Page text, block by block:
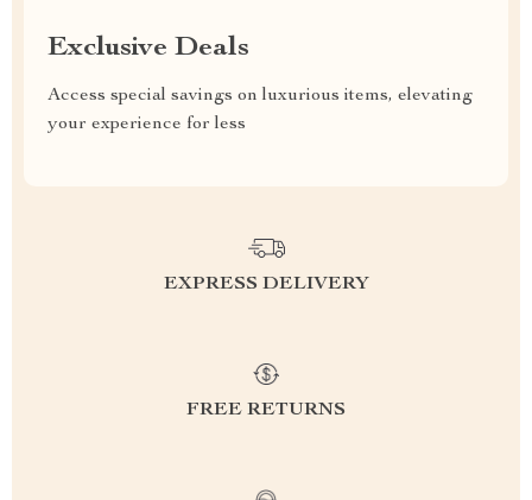
Exclusive Deals
Access special savings on luxurious items, elevating
your experience for less
EXPRESS DELIVERY
FREE RETURNS